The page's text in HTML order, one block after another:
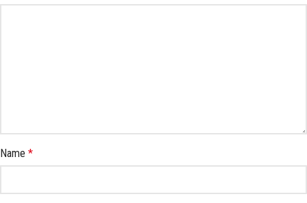
Name *